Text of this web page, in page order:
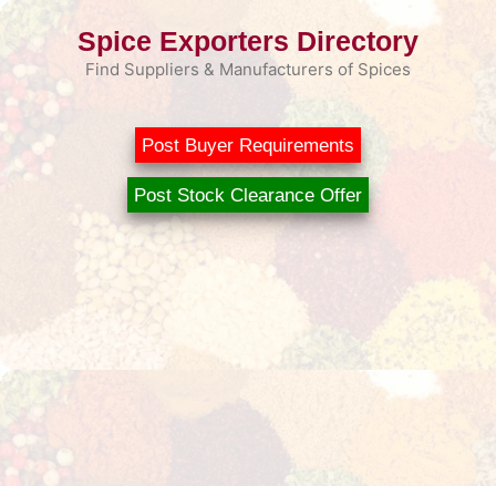
Skip
Spice Exporters Directory
Find Suppliers & Manufacturers of Spices
Post Buyer Requirements
Post Stock Clearance Offer